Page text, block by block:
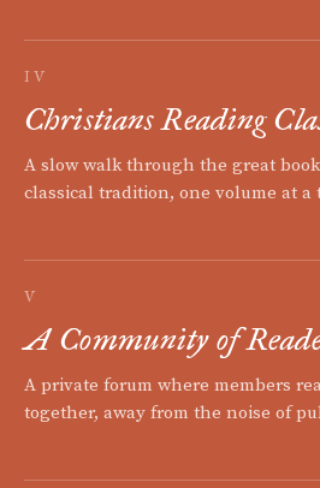
IV
Christians Reading
A slow walk through the great
classical tradition, one volume at a
V
A Community of
A private forum where members
together, away from the noise of